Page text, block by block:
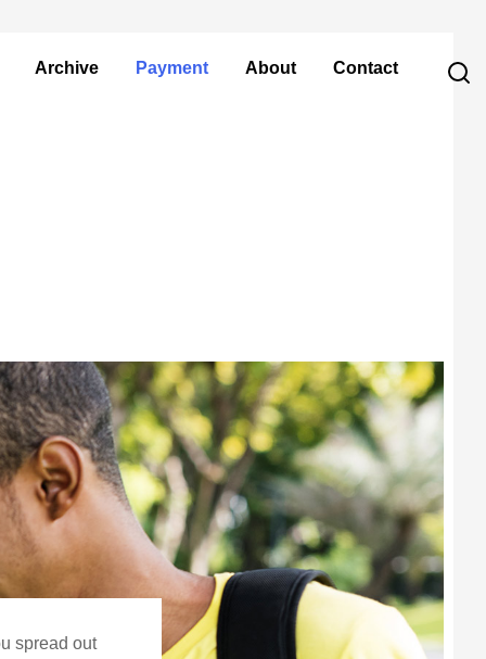
Archive Payment About Contact
spread out